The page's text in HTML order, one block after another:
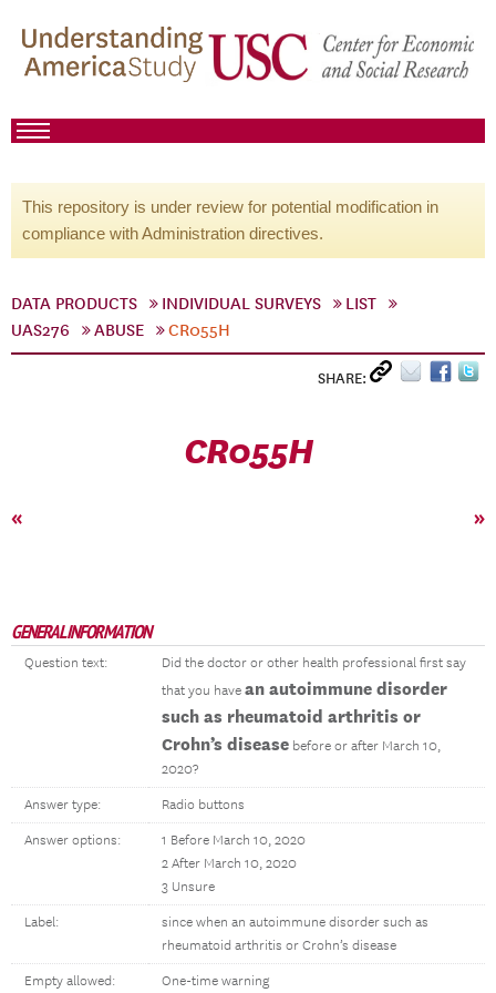
This repository is under review for potential modification in
compliance with Administration directives.
DATA PRODUCTS INDIVIDUAL SURVEYS
LIST
UAS276
ABUSE CR055H
SHARE:
CR055H
« »
GENERAL INFORMATION
Question text:
Did the doctor or other health professional first say
that you have an autoimmune disorder
such as rheumatoid arthritis or
Crohn’s disease before or after March 10,
2020?
Answer type: Radio buttons
Answer options:
1 Before March 10, 2020
2 After March 10, 2020
3 Unsure
Label:
since when an autoimmune disorder such as
rheumatoid arthritis or Crohn’s disease
Empty allowed: One-time warning